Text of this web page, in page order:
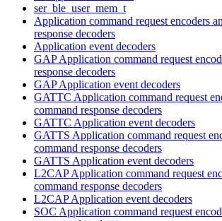
ser_ble_user_mem_t
Application command request encoders
response decoders
Application event decoders
GAP Application command request
response decoders
GAP Application event decoders
GATTC Application command request
command response decoders
GATTC Application event decoders
GATTS Application command request
command response decoders
GATTS Application event decoders
L2CAP Application command request
command response decoders
L2CAP Application event decoders
SOC Application command request